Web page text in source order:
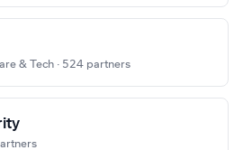
& Tech · 524 partners